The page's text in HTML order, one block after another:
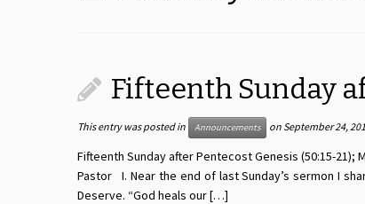
Fifteenth Sunday
This entry was posted in Announcements on September 24,
Fifteenth Sunday after Pentecost Genesis (50:15-21);
Pastor I. Near the end of last Sunday’s sermon I
Deserve. “God heals our […]